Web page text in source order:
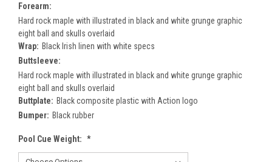
Forearm:
Hard rock maple with illustrated in black and white grunge graphic
eight ball and skulls overlaid
Wrap: Black Irish linen with white specs
Buttsleeve:
Hard rock maple with illustrated in black and white grunge graphic
eight ball and skulls overlaid
Buttplate: Black composite plastic with Action logo
Bumper: Black rubber
Pool Cue Weight: *